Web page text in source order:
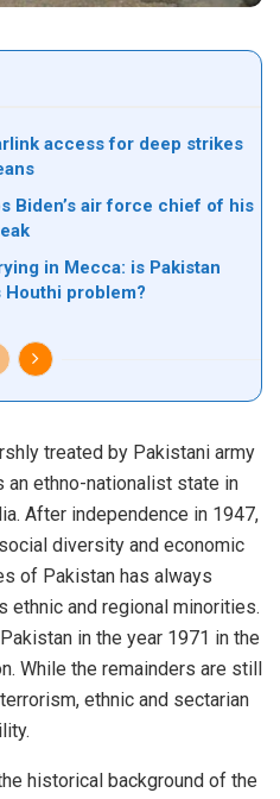
access for deep strikes
Biden’s air force chief of his
in Mecca: is Pakistan
Houthi problem?
treated by Pakistani army
an ethno-nationalist state in
After independence in 1947,
diversity and economic
of Pakistan has always
and regional minorities.
in the year 1971 in the
While the remainders are still
ethnic and sectarian
historical background of the